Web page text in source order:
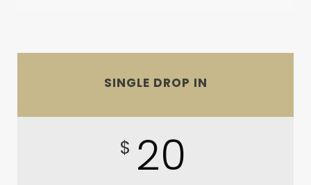
SINGLE DROP IN
$ 20